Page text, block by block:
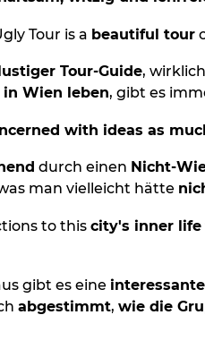
Tour is a beautiful tour
Tour-Guide, wirklich
in Wien leben, gibt es
with ideas as
durch einen Nicht-
man vielleicht hätte
to this city's inner life
gibt es eine
abgestimmt, wie die